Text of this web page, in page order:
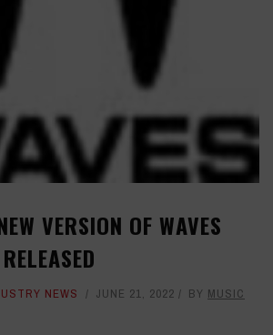
VERSION OF WAVES
NEWS JUNE 21, 2022 BY MUSIC